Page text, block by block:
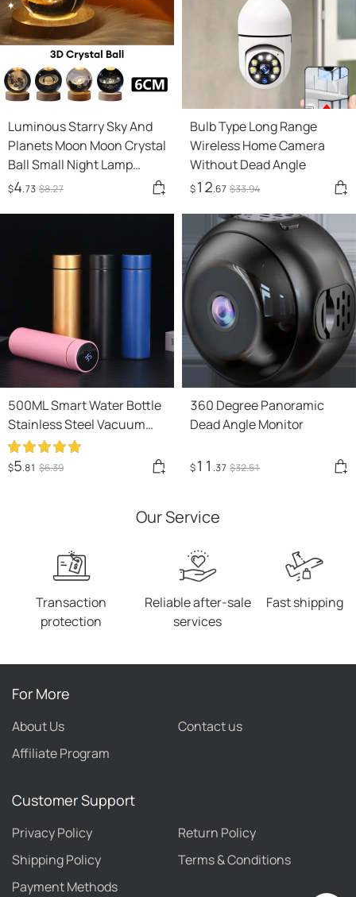
Luminous Starry Sky And
Planets Moon Moon Crystal
Ball Small Night Lamp
Projection Ambience Light
$4.73 $8.27
Bulb Type Long Range
Wireless Home Camera
Without Dead Angle
$12.67 $33.94
500ML Smart Water Bottle
Stainless Steel Vacuum
Flasks Intelligent
Temperature Display
$5.81 $6.39
360 Degree Panoramic
Dead Angle Monitor
$11 .37 $32.51
Our Service
Transaction
protection
Reliable after-sale
services
Fast shipping
For More
About Us
Contact us
Affiliate Program
Customer Support
Privacy Policy
Return Policy
Shipping Policy
Terms & Conditions
Payment Methods